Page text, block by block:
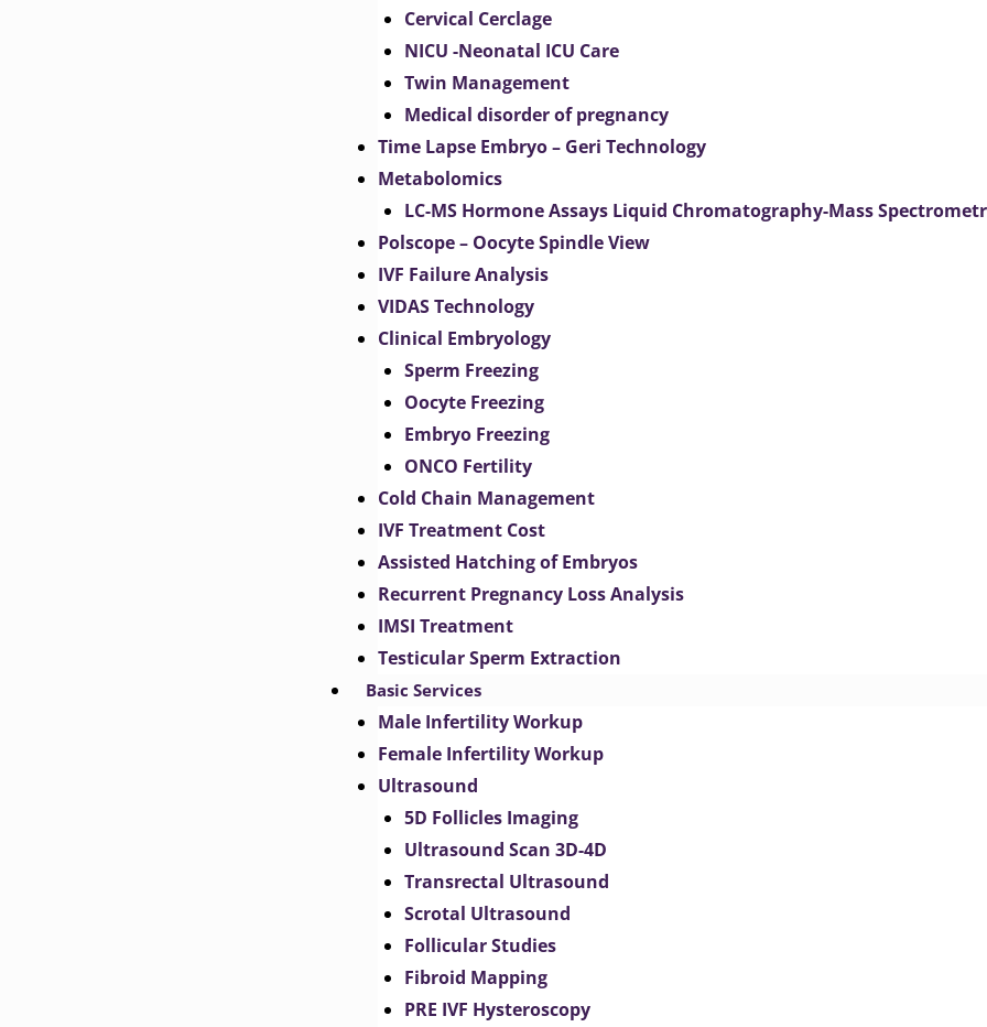
Cervical Cerclage
NICU -Neonatal ICU Care
Twin Management
Medical disorder of pregnancy
Time Lapse Embryo – Geri Technology
Metabolomics
LC-MS Hormone Assays Liquid Chromatography-Mass
Polscope – Oocyte Spindle View
IVF Failure Analysis
VIDAS Technology
Clinical Embryology
Sperm Freezing
Oocyte Freezing
Embryo Freezing
ONCO Fertility
Cold Chain Management
IVF Treatment Cost
Assisted Hatching of Embryos
Recurrent Pregnancy Loss Analysis
IMSI Treatment
Testicular Sperm Extraction
Basic Services
Male Infertility Workup
Female Infertility Workup
Ultrasound
5D Follicles Imaging
Ultrasound Scan 3D-4D
Transrectal Ultrasound
Scrotal Ultrasound
Follicular Studies
Fibroid Mapping
PRE IVF Hysteroscopy